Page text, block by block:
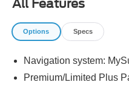
- Local Trade
- Non Smoker
- One Owner
- Sunroof-Moonroof
All Features
Options Specs
Navigation system:
Premium/Limited Plus